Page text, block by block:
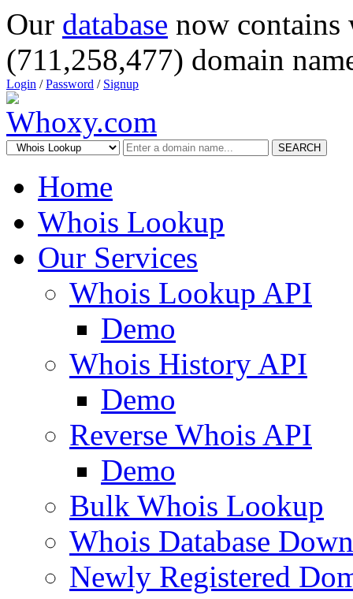
Our database now
(711,258,477) domain
Login /Password / Signup
SEARCH
Home
Whois Lookup
Our Services
Whois Lookup API
Demo
Whois History API
Demo
Reverse Whois API
Demo
Bulk Whois Lookup
Whois Database
Newly Registered